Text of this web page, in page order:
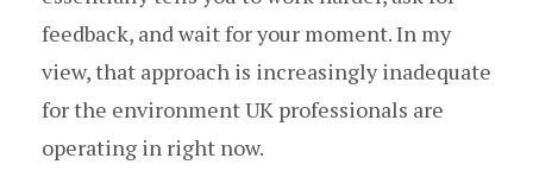
feedback, and wait for your moment. In my
view, that approach is increasingly inadequate
for the environment UK professionals are
operating in right now.